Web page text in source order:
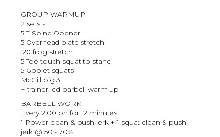
GROUP WARMUP
2 sets -
5 T-Spine Opener
5 Overhead plate stretch
:20 frog stretch
5 Toe touch squat to stand
5 Goblet squats
McGill big 3
+ trainer led barbell warm up
BARBELL WORK
Every 2:00 on for 12 minutes
1 Power clean & push jerk + 1 squat clean & push
jerk @ 50 - 70%